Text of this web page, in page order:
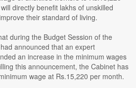
directly benefit lakhs of unskilled
their standard of living.
during the Budget Session of the
announced that an expert
an increase in the minimum wages
this announcement, the Cabinet has
wage at Rs.15,220 per month.